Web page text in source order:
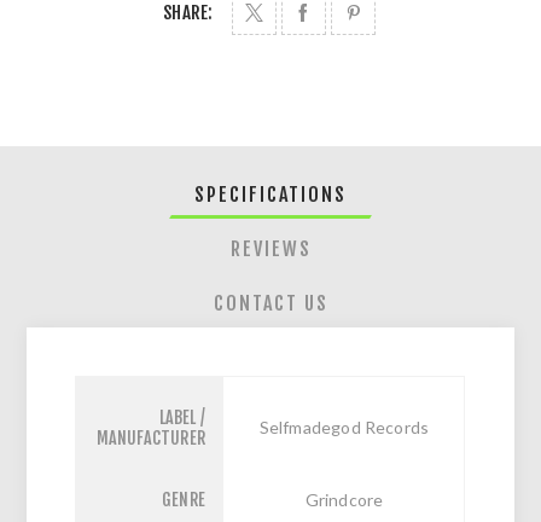
SHARE:
SPECIFICATIONS
REVIEWS
CONTACT US
LABEL /
MANUFACTURER
Selfmadegod Records
GENRE Grindcore